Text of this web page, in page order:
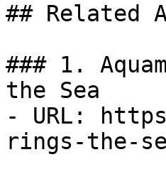
## Related
### 1.
the Sea
- URL:
rings-the-